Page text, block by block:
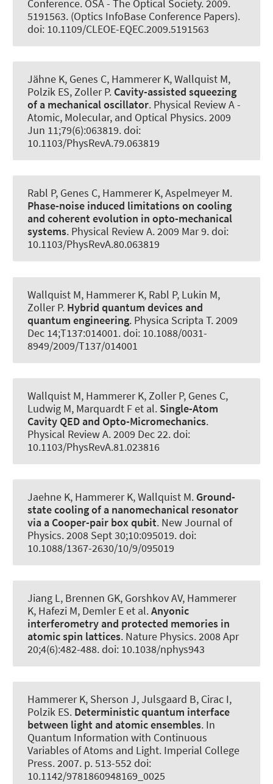
Conference. OSA - The Optical Society. 2009.
5191563. (Optics InfoBase Conference Papers).
doi: 10.1109/CLEOE-EQEC.2009.5191563
Jähne K, Genes C, Hammerer K, Wallquist M,
Polzik ES, Zoller P. Cavity-assisted squeezing
of a mechanical oscillator. Physical Review A -
Atomic, Molecular, and Optical Physics. 2009
Jun 11;79(6):063819. doi:
10.1103/PhysRevA.79.063819
Rabl P, Genes C, Hammerer K, Aspelmeyer M.
Phase-noise induced limitations on cooling
and coherent evolution in opto-mechanical
systems. Physical Review A. 2009 Mar 9. doi:
10.1103/PhysRevA.80.063819
Wallquist M, Hammerer K, Rabl P, Lukin M,
Zoller P. Hybrid quantum devices and
quantum engineering. Physica Scripta T. 2009
Dec 14;T137:014001. doi: 10.1088/0031-
8949/2009/T137/014001
Wallquist M, Hammerer K, Zoller P, Genes C,
Ludwig M, Marquardt F et al. Single-Atom
Cavity QED and Opto-Micromechanics.
Physical Review A. 2009 Dec 22. doi:
10.1103/PhysRevA.81.023816
Jaehne K, Hammerer K, Wallquist M. Ground-
state cooling of a nanomechanical resonator
via a Cooper-pair box qubit. New Journal of
Physics. 2008 Sept 30;10:095019. doi:
10.1088/1367-2630/10/9/095019
Jiang L, Brennen GK, Gorshkov AV, Hammerer
K, Hafezi M, Demler E et al.Anyonic
interferometry and protected memories in
atomic spin lattices. Nature Physics. 2008 Apr
20;4(6):482-488. doi: 10.1038/nphys943
Hammerer K, Sherson J, Julsgaard B, Cirac I,
Polzik ES. Deterministic quantum interface
between light and atomic ensembles. In
Quantum Information with Continuous
Variables of Atoms and Light. Imperial College
Press. 2007. p. 513-552 doi:
10.1142/9781860948169_0025